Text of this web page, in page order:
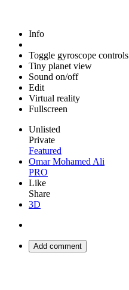
Info
Toggle gyroscope controls
Tiny planet view
Sound on/off
Edit
Virtual reality
Fullscreen
Unlisted
Private
Featured
Omar Mohamed Ali
PRO
Like
Share
3D
Add comment